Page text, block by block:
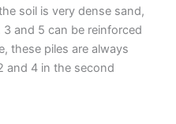
soil is very dense sand,
3 and 5 can be reinforced
these piles are always
and 4 in the second